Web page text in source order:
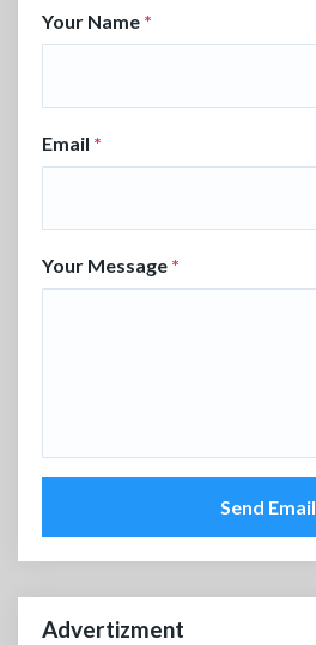
Your Name *
Email *
Your Message *
Send Email
Advertizment